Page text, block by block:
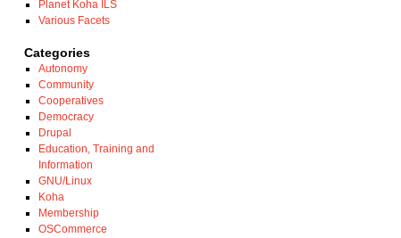
Planet Koha ILS
Various Facets
Categories
Autonomy
Community
Cooperatives
Democracy
Drupal
Education, Training and
Information
GNU/Linux
Koha
Membership
OSCommerce